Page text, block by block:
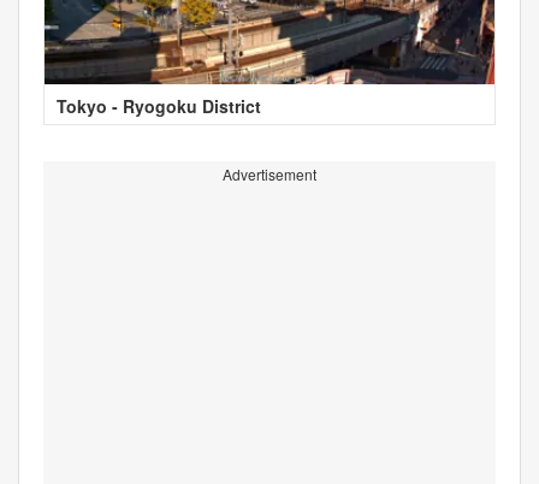
Tokyo - Ryogoku District
Advertisement